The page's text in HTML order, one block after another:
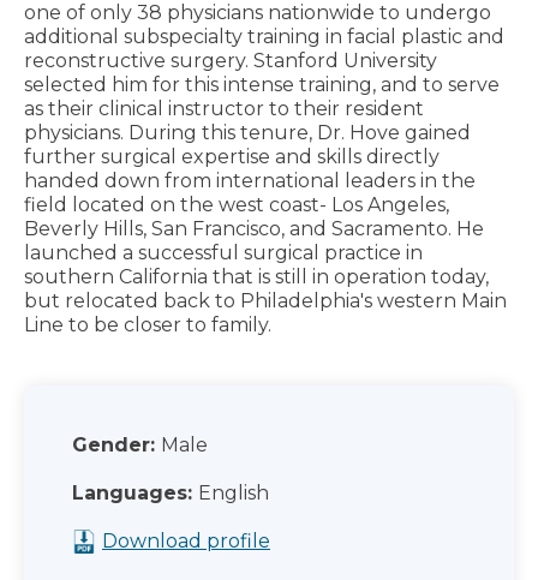
one of only 38 physicians nationwide to undergo
additional subspecialty training in facial plastic and
reconstructive surgery. Stanford University
selected him for this intense training, and to serve
as their clinical instructor to their resident
physicians. During this tenure, Dr. Hove gained
further surgical expertise and skills directly
handed down from international leaders in the
field located on the west coast- Los Angeles,
Beverly Hills, San Francisco, and Sacramento. He
launched a successful surgical practice in
southern California that is still in operation today,
but relocated back to Philadelphia's western Main
Line to be closer to family.
Gender: Male
Languages: English
Download profile